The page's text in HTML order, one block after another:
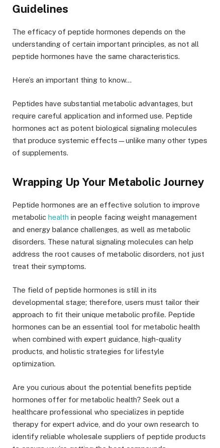
Guidelines
The efficacy of peptide hormones depends on the
understanding of certain important principles, as not all
peptide hormones have the same characteristics.
Here’s an important thing to know…
Peptides have substantial metabolic advantages, but
require careful application and informed use. Peptide
hormones act as potent biological signaling molecules
that produce systemic effects—unlike many other types
of supplements.
Wrapping Up Your Metabolic Journey
Peptide hormones are an effective solution to improve
metabolic health in people facing weight management
and energy balance challenges, as well as metabolic
disorders. These natural signaling molecules can help
address the root causes of metabolic disorders, not just
treat their symptoms.
The field of peptide hormones is still in its
developmental stage; therefore, users must tailor their
approach to fit their unique metabolic profile. Peptide
hormones can be an essential tool for metabolic health
when combined with expert guidance, high-quality
products, and holistic strategies for lifestyle
optimization.
Are you curious about the potential benefits peptide
hormones offer for metabolic health? Seek out a
healthcare professional who specializes in peptide
therapy for expert advice, and do your own research to
identify reliable wholesale suppliers of peptide products